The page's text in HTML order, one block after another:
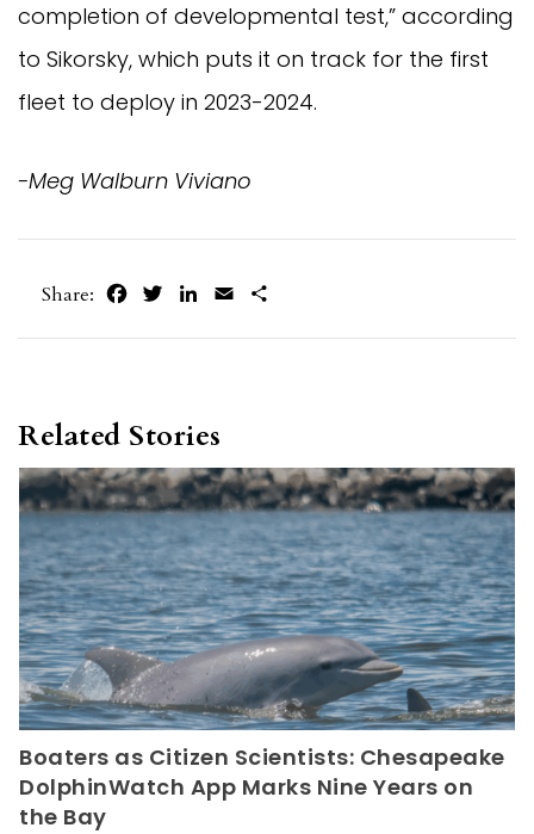
completion of developmental test,” according
to Sikorsky, which puts it on track for the first
fleet to deploy in 2023-2024.
-Meg Walburn Viviano
Share: FacebookTwitterLinkedIn
Email
Related Stories
Boaters as Citizen Scientists: Chesapeake
DolphinWatch App Marks Nine Years on
the Bay